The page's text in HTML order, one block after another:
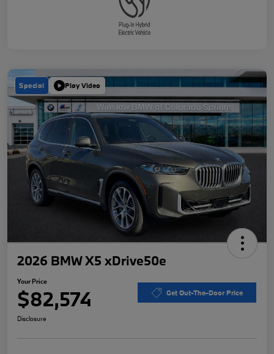
Special Play Video
2026 BMW X5 xDrive50e
Your Price
$82,574 Get Out-The-Door Price
Disclosure